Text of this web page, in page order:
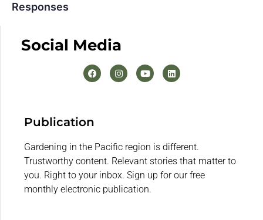
Responses
Social Media
Publication
Gardening in the Pacific region is different.
Trustworthy content. Relevant stories that matter to
you. Right to your inbox. Sign up for our free
monthly electronic publication.